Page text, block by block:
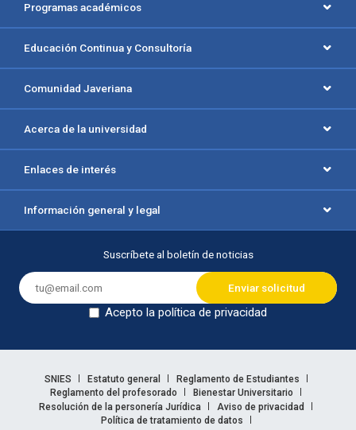
Programas académicos
Educación Continua y Consultoría
Comunidad Javeriana
Acerca de la universidad
Enlaces de interés
Información general y legal
Suscríbete al boletín de noticias
Acepto la política de privacidad
Enlaces legales
SNIES Estatuto general
Reglamento de Estudiantes
Reglamento del profesorado
Bienestar Universitario
Resolución de la personería Jurídica
Aviso de privacidad
Política de tratamiento de datos